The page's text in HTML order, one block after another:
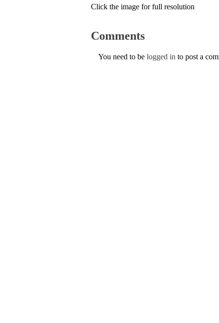
Click the image for full resolution
Comments
You need to be logged in to post a